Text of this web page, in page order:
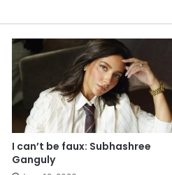
I can’t be faux: Subhashree
Ganguly